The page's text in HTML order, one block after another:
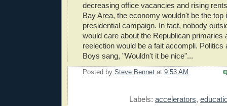
decreasing office vacancies and rising
Bay Area, the economy wouldn't be the top
presidential campaign. In fact, nobody
would care about the Republican primaries
reelection would be a fait accompli. Politics
Boys sang, "Wouldn't it be nice"...
Posted by Steve Bennet at 9:53 AM
Labels: accelerators,